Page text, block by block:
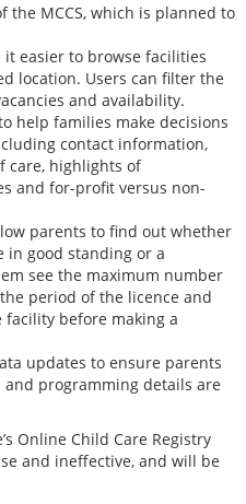
the MCCS, which is planned to
it easier to browse facilities
location. Users can filter the
and availability.
help families make decisions
contact information,
care, highlights of
and for-profit versus non-
parents to find out whether
in good standing or a
see the maximum number
period of the licence and
before making a
updates to ensure parents
and programming details are
Online Child Care Registry
and ineffective, and will be